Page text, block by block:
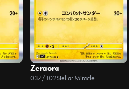
Zeraora
037/102Stellar Miracle